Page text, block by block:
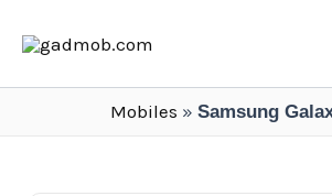
Mobiles » Samsung